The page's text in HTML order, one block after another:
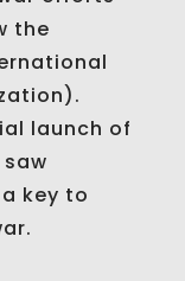
the
launch of
key to